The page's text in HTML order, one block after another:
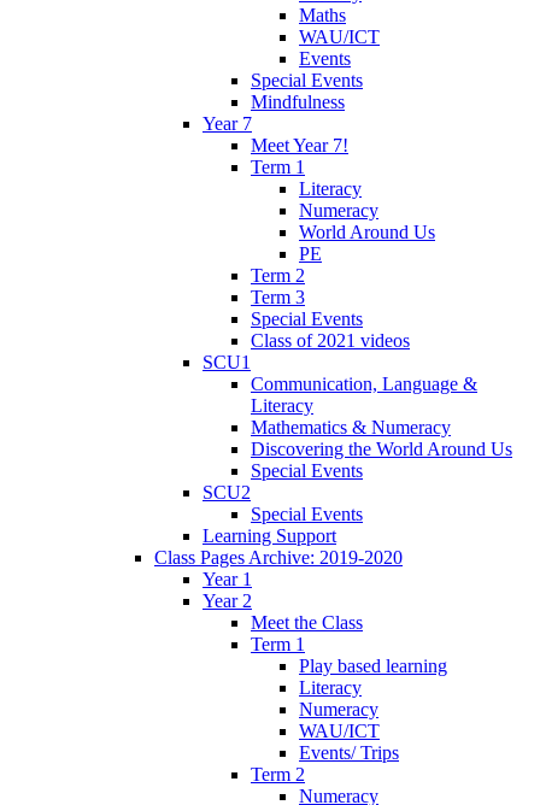
Maths
WAU/ICT
Events
Special Events
Mindfulness
Year 7
Meet Year 7!
Term 1
Literacy
Numeracy
World Around Us
PE
Term 2
Term 3
Special Events
Class of 2021 videos
SCU1
Communication, Language &
Literacy
Mathematics & Numeracy
Discovering the World Around Us
Special Events
SCU2
Special Events
Learning Support
Class Pages Archive: 2019-2020
Year 1
Year 2
Meet the Class
Term 1
Play based learning
Literacy
Numeracy
WAU/ICT
Events/ Trips
Term 2
Numeracy